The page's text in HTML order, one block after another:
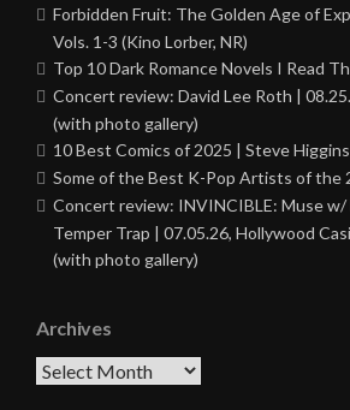
Forbidden Fruit: The Golden Age of
Vols. 1-3 (Kino Lorber, NR)
Top 10 Dark Romance Novels I Read
Concert review: David Lee Roth |
(with photo gallery)
10 Best Comics of 2025 | Steve Higgins
Some of the Best K-Pop Artists of the
Concert review: INVINCIBLE: Muse
Temper Trap | 07.05.26, Hollywood
(with photo gallery)
Archives
Archives